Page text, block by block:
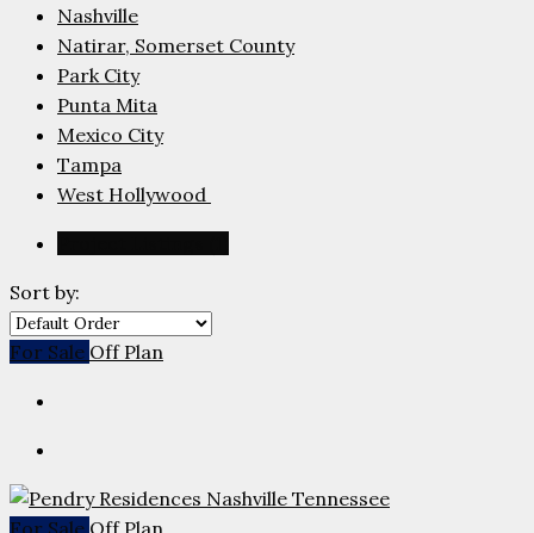
Nashville
Natirar, Somerset County
Park City
Punta Mita
Mexico City
Tampa
West Hollywood
Sort by:
For Sale Off Plan